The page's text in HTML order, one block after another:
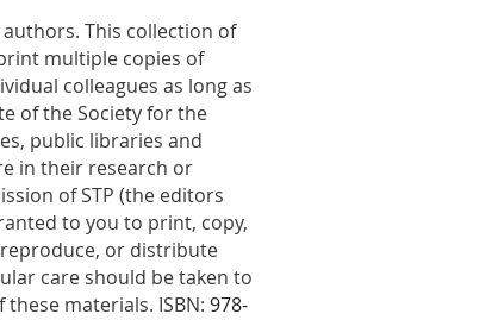
This collection of
multiple copies of
colleagues as long as
of the Society for the
public libraries and
in their research or
of STP (the editors
to you to print, copy,
or distribute
care should be taken to
materials. ISBN: 978-